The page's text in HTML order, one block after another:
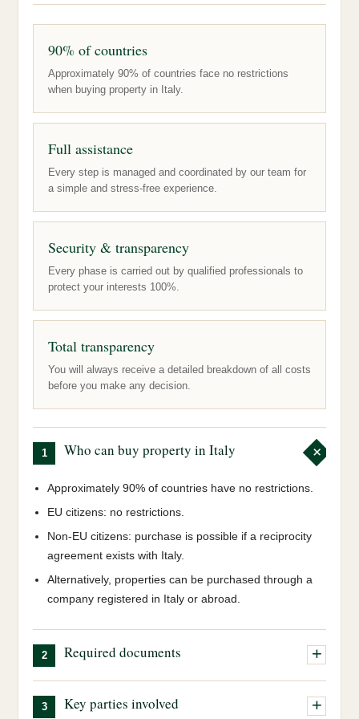
90% of countries
Approximately 90% of countries face no restrictions
when buying property in Italy.
Full assistance
Every step is managed and coordinated by our team for
a simple and stress-free experience.
Security & transparency
Every phase is carried out by qualified professionals to
protect your interests 100%.
Total transparency
You will always receive a detailed breakdown of all costs
before you make any decision.
1 Who can buy property in Italy
Approximately 90% of countries have no restrictions.
EU citizens: no restrictions.
Non-EU citizens: purchase is possible if a reciprocity
agreement exists with Italy.
Alternatively, properties can be purchased through a
company registered in Italy or abroad.
2 Required documents
obtain this on your behalf.
3 Key parties involved